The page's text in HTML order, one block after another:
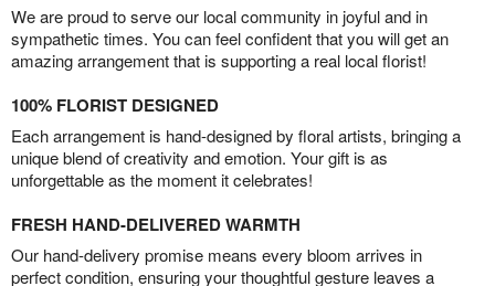
We are proud to serve our local community in joyful and in
sympathetic times. You can feel confident that you will get an
amazing arrangement that is supporting a real local florist!
100% FLORIST DESIGNED
Each arrangement is hand-designed by floral artists, bringing a
unique blend of creativity and emotion. Your gift is as
unforgettable as the moment it celebrates!
FRESH HAND-DELIVERED WARMTH
Our hand-delivery promise means every bloom arrives in
perfect condition, ensuring your thoughtful gesture leaves a